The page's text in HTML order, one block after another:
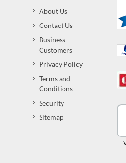
About Us
Contact Us
Business
Customers
Privacy Policy
Terms and
Conditions
Security
Sitemap